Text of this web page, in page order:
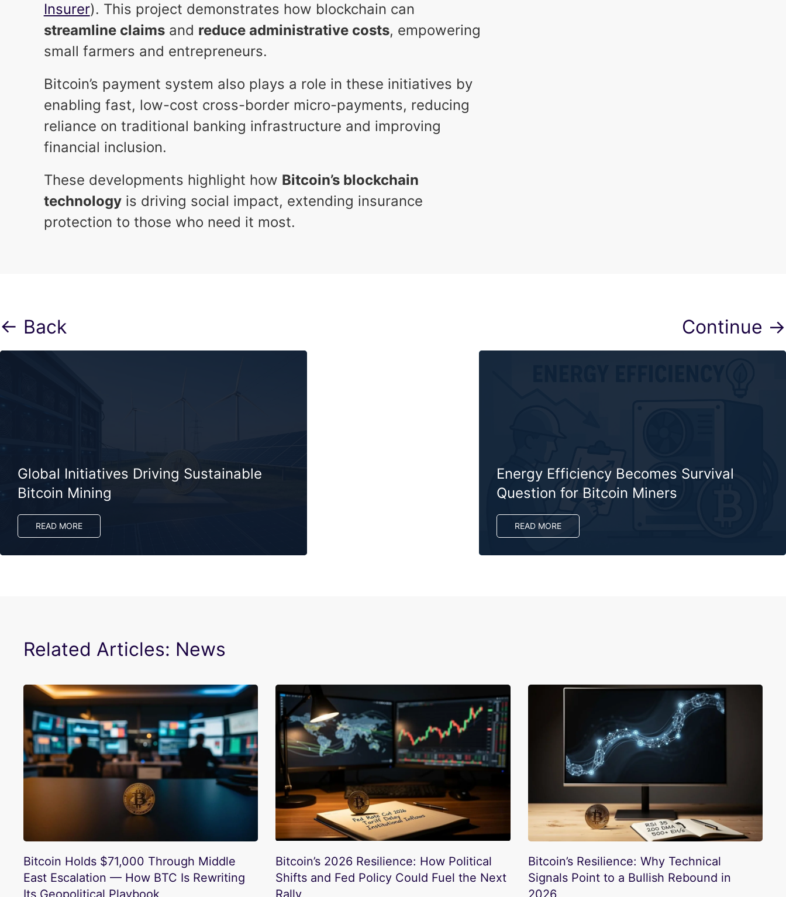
Insurer). This project demonstrates how blockchain can
streamline claimsand reduce administrative costs, empowering
small farmers and entrepreneurs.
Bitcoin’s payment system also plays a role in these initiatives by
enabling fast, low-cost cross-border micro-payments, reducing
reliance on traditional banking infrastructure and improving
financial inclusion.
These developments highlight how Bitcoin’s blockchain
technologyis driving social impact, extending insurance
protection to those who need it most.
← Back
Global Initiatives Driving Sustainable
Bitcoin Mining
READ MORE
Continue →
Energy Efficiency Becomes Survival
Question for Bitcoin Miners
READ MORE
Related Articles: News
Bitcoin Holds $71,000 Through Middle
East Escalation — How BTC Is Rewriting
Its Geopolitical Playbook
Bitcoin’s 2026 Resilience: How Political
Shifts and Fed Policy Could Fuel the Next
Rally
Bitcoin’s Resilience: Why Technical
Signals Point to a Bullish Rebound in
2026